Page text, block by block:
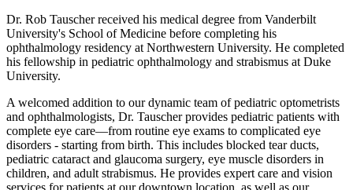
Dr. Rob Tauscher received his medical degree from Vanderbilt
University's School of Medicine before completing his
ophthalmology residency at Northwestern University. He completed
his fellowship in pediatric ophthalmology and strabismus at Duke
University.
A welcomed addition to our dynamic team of pediatric optometrists
and ophthalmologists, Dr. Tauscher provides pediatric patients with
complete eye care—from routine eye exams to complicated eye
disorders - starting from birth. This includes blocked tear ducts,
pediatric cataract and glaucoma surgery, eye muscle disorders in
children, and adult strabismus. He provides expert care and vision
services for patients at our downtown location, as well as our